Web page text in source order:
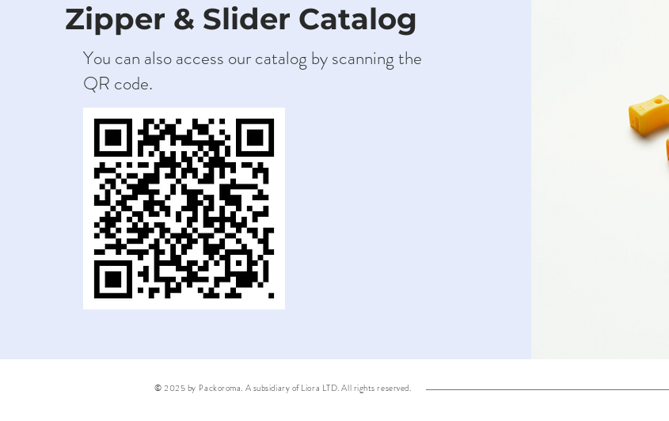
Zipper & Slider Catalog
You can also access our catalog by scanning the
QR code.
© 2025 by Packoroma. A subsidiary of Liora LTD. All rights reserved.